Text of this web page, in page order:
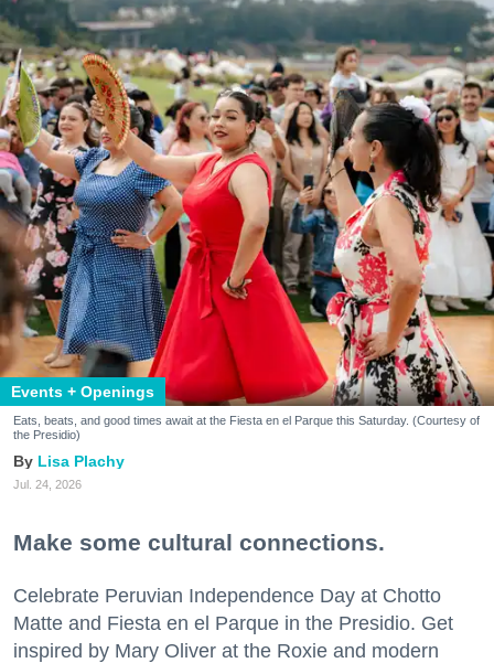
Events + Openings
Eats, beats, and good times await at the Fiesta en el Parque this Saturday. (Courtesy of
the Presidio)
Lisa Plachy
Jul. 24, 2026
Make some cultural connections.
Celebrate Peruvian Independence Day at Chotto
Matte and Fiesta en el Parque in the Presidio. Get
inspired by Mary Oliver at the Roxie and modern